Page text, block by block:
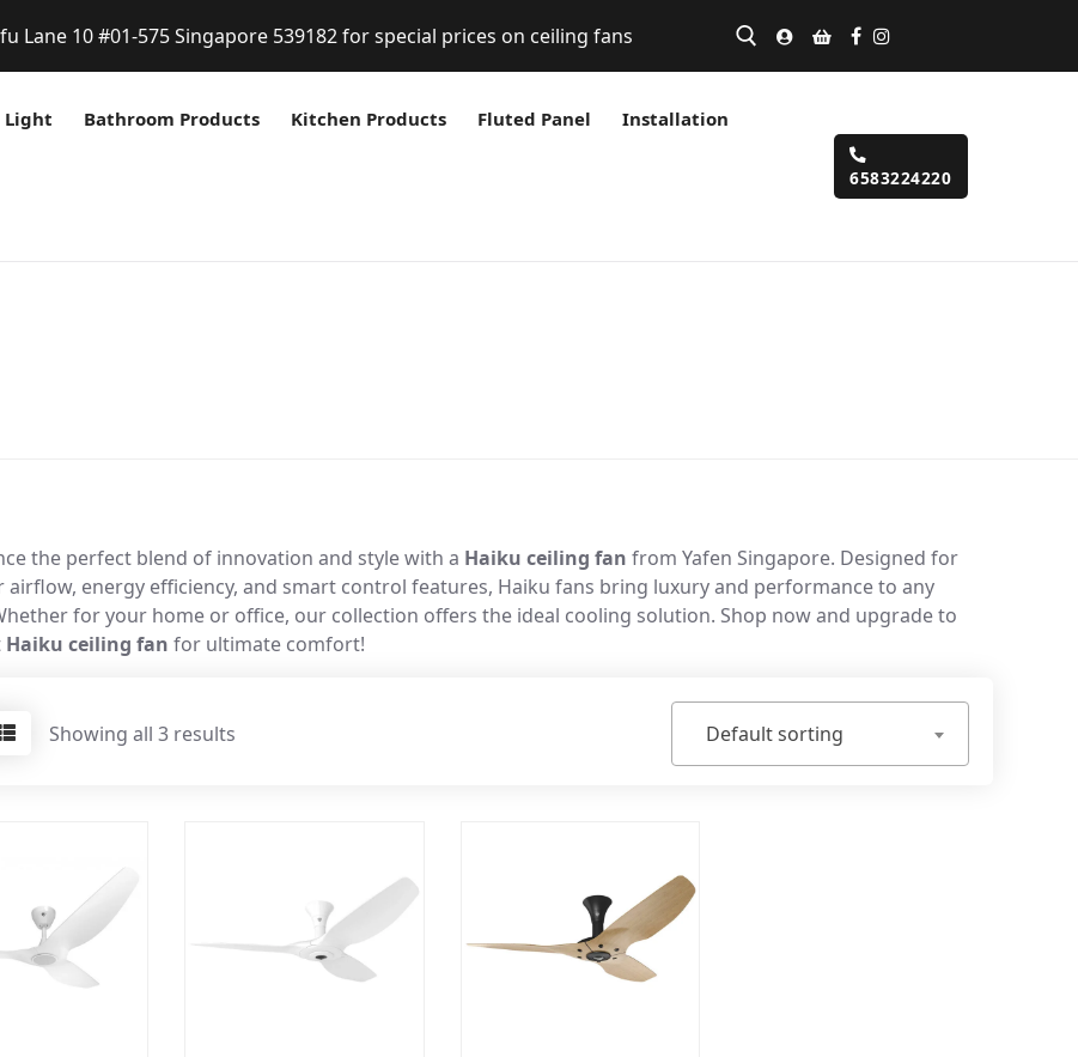
Lane 10 #01-575 Singapore 539182 for special prices on ceiling fans
Light Bathroom Products Kitchen Products Fluted Panel Installation
6583224220
the perfect blend of innovation and style with a Haiku ceiling fan from Yafen Singapore. Designed for
airflow, energy efficiency, and smart control features, Haiku fans bring luxury and performance to any
for your home or office, our collection offers the ideal cooling solution. Shop now and upgrade to
Haiku ceiling fan for ultimate comfort!
Showing all 3 results Default sorting